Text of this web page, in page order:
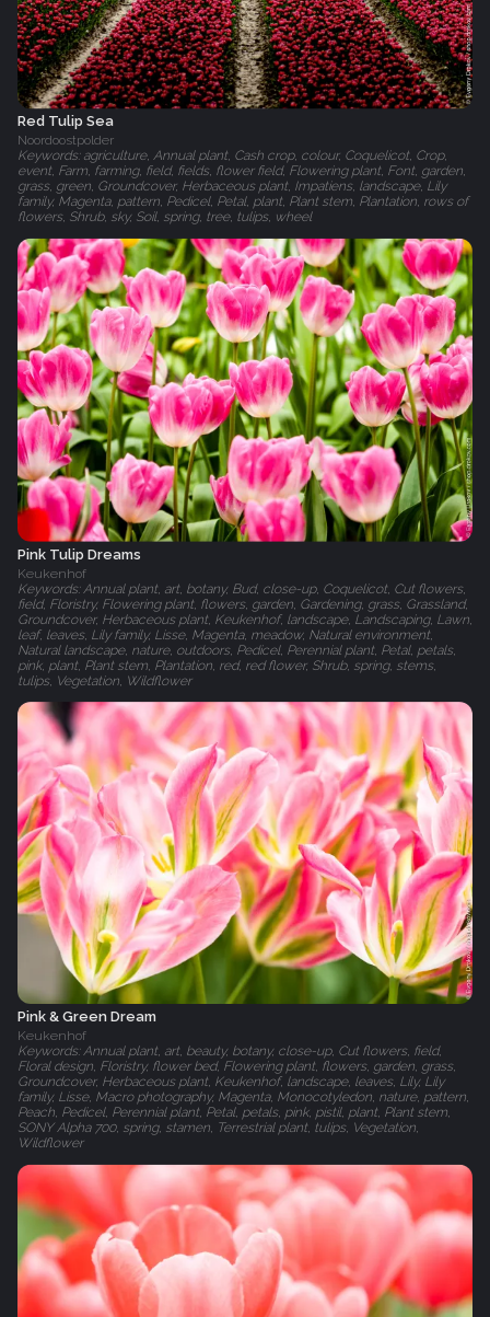
Red Tulip Sea
Noordoostpolder
Keywords: agriculture, Annual plant, Cash crop, colour, Coquelicot, Crop,
event, Farm, farming, field, fields, flower field, Flowering plant, Font, garden,
grass, green, Groundcover, Herbaceous plant, Impatiens, landscape, Lily
family, Magenta, pattern, Pedicel, Petal, plant, Plant stem, Plantation, rows of
flowers, Shrub, sky, Soil, spring, tree, tulips, wheel
Pink Tulip Dreams
Keukenhof
Keywords: Annual plant, art, botany, Bud, close-up, Coquelicot, Cut flowers,
field, Floristry, Flowering plant, flowers, garden, Gardening, grass, Grassland,
Groundcover, Herbaceous plant, Keukenhof, landscape, Landscaping, Lawn,
leaf, leaves, Lily family, Lisse, Magenta, meadow, Natural environment,
Natural landscape, nature, outdoors, Pedicel, Perennial plant, Petal, petals,
pink, plant, Plant stem, Plantation, red, red flower, Shrub, spring, stems,
tulips, Vegetation, Wildflower
Pink & Green Dream
Keukenhof
Keywords: Annual plant, art, beauty, botany, close-up, Cut flowers, field,
Floral design, Floristry, flower bed, Flowering plant, flowers, garden, grass,
Groundcover, Herbaceous plant, Keukenhof, landscape, leaves, Lily, Lily
family, Lisse, Macro photography, Magenta, Monocotyledon, nature, pattern,
Peach, Pedicel, Perennial plant, Petal, petals, pink, pistil, plant, Plant stem,
SONY Alpha 700, spring, stamen, Terrestrial plant, tulips, Vegetation,
Wildflower